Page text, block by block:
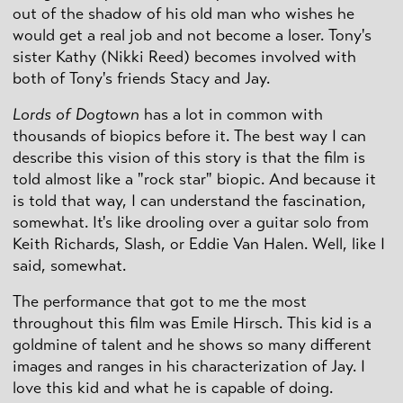
out of the shadow of his old man who wishes he
would get a real job and not become a loser. Tony's
sister Kathy (Nikki Reed) becomes involved with
both of Tony's friends Stacy and Jay.
Lords of Dogtown has a lot in common with
thousands of biopics before it. The best way I can
describe this vision of this story is that the film is
told almost like a "rock star" biopic. And because it
is told that way, I can understand the fascination,
somewhat. It's like drooling over a guitar solo from
Keith Richards, Slash, or Eddie Van Halen. Well, like I
said, somewhat.
The performance that got to me the most
throughout this film was Emile Hirsch. This kid is a
goldmine of talent and he shows so many different
images and ranges in his characterization of Jay. I
love this kid and what he is capable of doing.